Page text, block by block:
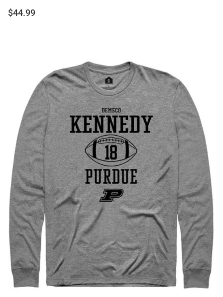
$44.99